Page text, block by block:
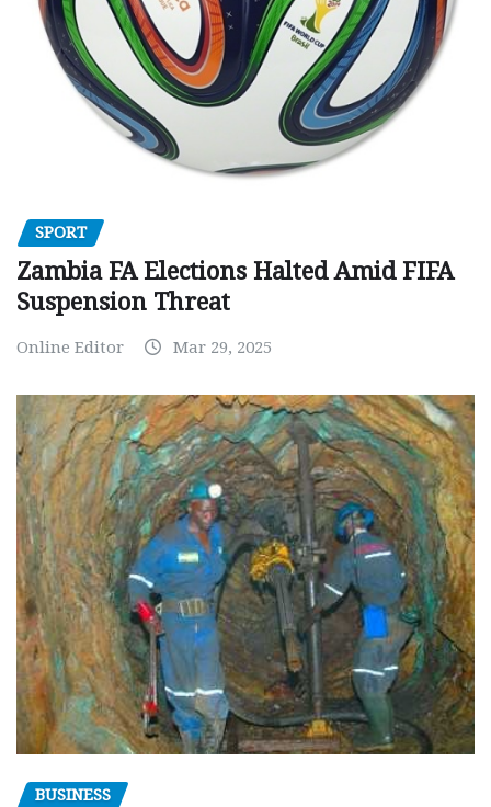
SPORT
Zambia FA Elections Halted Amid FIFA
Suspension Threat
Online Editor Mar 29, 2025
BUSINESS